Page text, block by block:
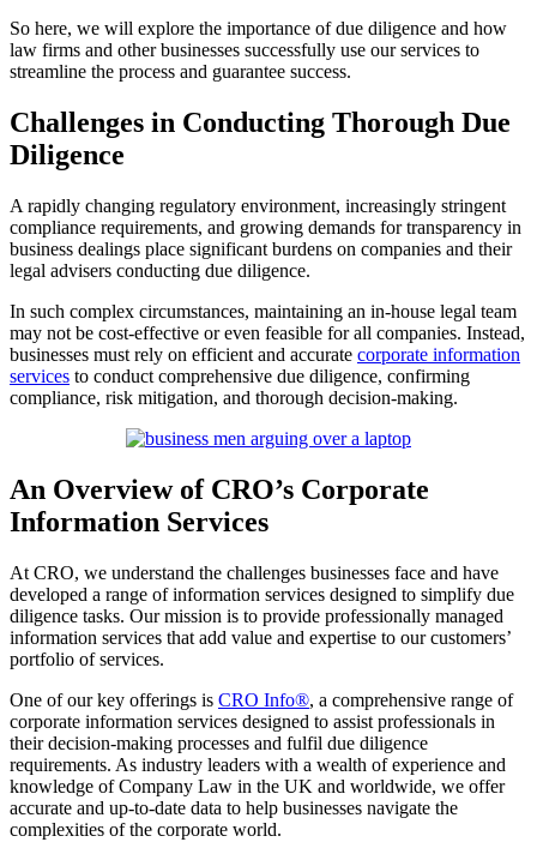
So here, we will explore the importance of due diligence and how
law firms and other businesses successfully use our services to
streamline the process and guarantee success.
Challenges in Conducting Thorough Due
Diligence
A rapidly changing regulatory environment, increasingly stringent
compliance requirements, and growing demands for transparency in
business dealings place significant burdens on companies and their
legal advisers conducting due diligence.
In such complex circumstances, maintaining an in-house legal team
may not be cost-effective or even feasible for all companies. Instead,
businesses must rely on efficient and accurate corporate information
services to conduct comprehensive due diligence, confirming
compliance, risk mitigation, and thorough decision-making.
An Overview of CRO’s Corporate
Information Services
At CRO, we understand the challenges businesses face and have
developed a range of information services designed to simplify due
diligence tasks. Our mission is to provide professionally managed
information services that add value and expertise to our customers’
portfolio of services.
One of our key offerings is CRO Info®, a comprehensive range of
corporate information services designed to assist professionals in
their decision-making processes and fulfil due diligence
requirements. As industry leaders with a wealth of experience and
knowledge of Company Law in the UK and worldwide, we offer
accurate and up-to-date data to help businesses navigate the
complexities of the corporate world.